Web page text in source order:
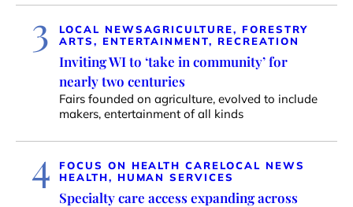
3 LOCAL NEWSAGRICULTURE, FORESTRY
ARTS, ENTERTAINMENT, RECREATION
Inviting WI to ‘take in community’ for
nearly two centuries
Fairs founded on agriculture, evolved to include
makers, entertainment of all kinds
4 FOCUS ON HEALTH CARELOCAL NEWS
HEALTH, HUMAN SERVICES
Specialty care access expanding across